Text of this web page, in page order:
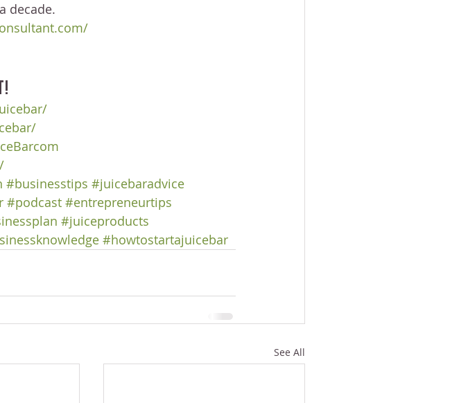
decade.
#businesstips #juicebaradvice
#podcast #entrepreneurtips
#juiceproducts
#howtostartajuicebar
See All